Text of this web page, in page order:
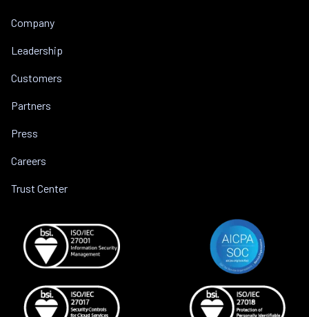
Company
Leadership
Customers
Partners
Press
Careers
Trust Center